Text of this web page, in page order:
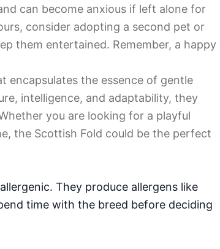
can become anxious if left alone for
consider adopting a second pet or
them entertained. Remember, a happy
encapsulates the essence of gentle
intelligence, and adaptability, they
you are looking for a playful
the Scottish Fold could be the perfect
They produce allergens like
time with the breed before deciding